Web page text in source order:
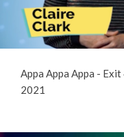
Appa Appa Appa -
2021